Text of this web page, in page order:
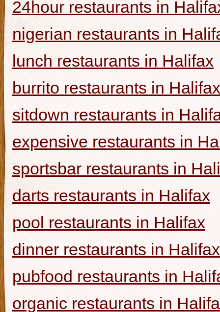
24hour restaurants in
nigerian restaurants in
lunch restaurants in Halifax
burrito restaurants in Halifax
sitdown restaurants in
expensive restaurants in
sportsbar restaurants in
darts restaurants in Halifax
pool restaurants in Halifax
dinner restaurants in Halifax
pubfood restaurants in
organic restaurants in